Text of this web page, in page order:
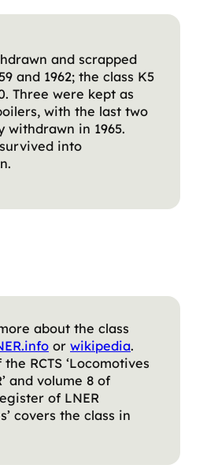
and scrapped
and 1962; the class K5
Three were kept as
with the last two
withdrawn in 1965.
into
about the class
or wikipedia.
RCTS ‘Locomotives
and volume 8 of
of LNER
covers the class in